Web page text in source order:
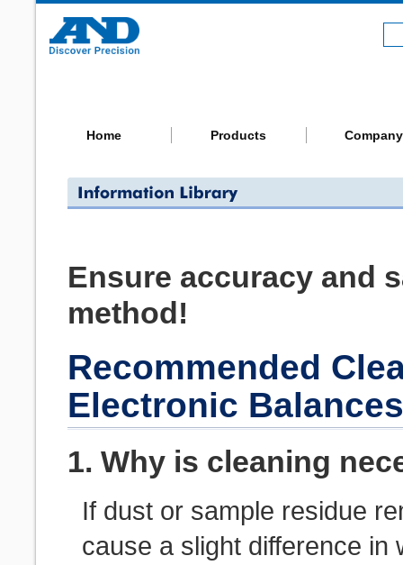
Home Products Company
Ensure accuracy and
method!
Recommended
Electronic Balances
1. Why is cleaning
If dust or sample residue
cause a slight difference in